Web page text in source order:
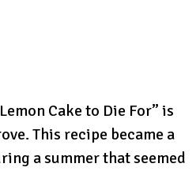
Cake to Die For” is
This recipe became a
a summer that seemed